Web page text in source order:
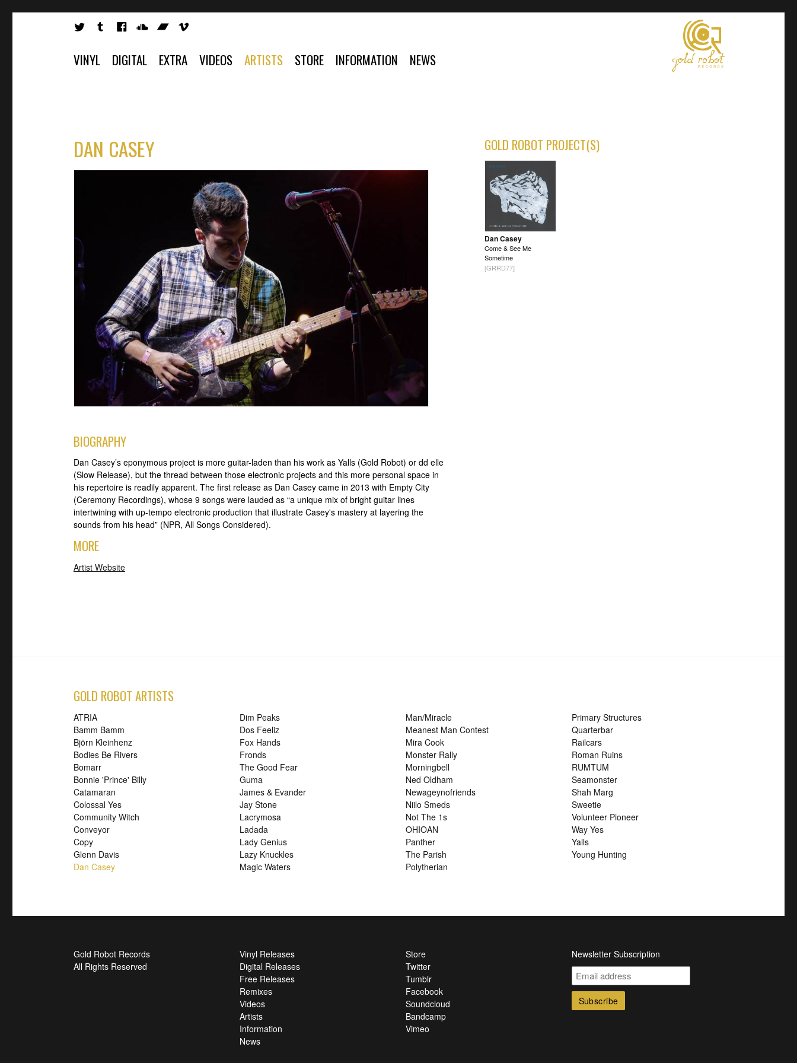
VINYL DIGITAL EXTRA VIDEOS ARTISTS STORE INFORMATION NEWS
DAN CASEY
BIOGRAPHY
Dan Casey’s eponymous project is more guitar-laden than his work as Yalls (Gold Robot) or dd elle
(Slow Release), but the thread between those electronic projects and this more personal space in
his repertoire is readily apparent. The first release as Dan Casey came in 2013 with Empty City
(Ceremony Recordings), whose 9 songs were lauded as “a unique mix of bright guitar lines
intertwining with up-tempo electronic production that illustrate Casey's mastery at layering the
sounds from his head” (NPR, All Songs Considered).
MORE
Artist Website
GOLD ROBOT PROJECT(S)
Dan Casey
Come & See Me
Sometime
[GRRD77]
GOLD ROBOT ARTISTS
ATRIA
Bamm Bamm
Björn Kleinhenz
Bodies Be Rivers
Bomarr
Bonnie 'Prince' Billy
Catamaran
Colossal Yes
Community Witch
Conveyor
Copy
Glenn Davis
Dan Casey
Dim Peaks
Dos Feeliz
Fox Hands
Fronds
The Good Fear
Guma
James & Evander
Jay Stone
Lacrymosa
Ladada
Lady Genius
Lazy Knuckles
Magic Waters
Man/Miracle
Meanest Man Contest
Mira Cook
Monster Rally
Morningbell
Ned Oldham
Newageynofriends
Niilo Smeds
Not The 1s
OHIOAN
Panther
The Parish
Polytherian
Primary Structures
Quarterbar
Railcars
Roman Ruins
RUMTUM
Seamonster
Shah Marg
Sweetie
Volunteer Pioneer
Way Yes
Yalls
Young Hunting
Gold Robot Records
All Rights Reserved
Vinyl Releases
Digital Releases
Free Releases
Remixes
Videos
Artists
Information
News
Store
Twitter
Tumblr
Facebook
Soundcloud
Bandcamp
Vimeo
Newsletter Subscription